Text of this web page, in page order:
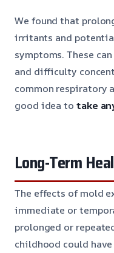
We found that
irritants and
symptoms. These
and difficulty
common respiratory
good idea to take
Long-Term
The effects of mold
immediate or
prolonged or
childhood could